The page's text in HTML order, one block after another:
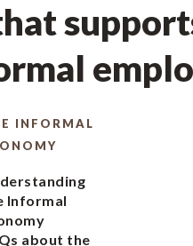
INFORMAL
Informal
about the